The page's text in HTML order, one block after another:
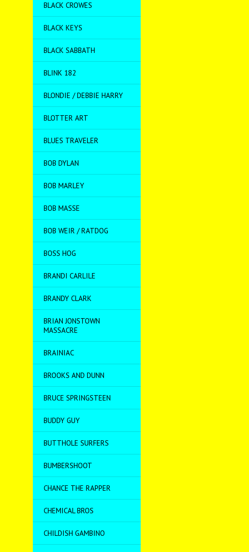
BLACK CROWES
BLACK KEYS
BLACK SABBATH
BLINK 182
BLONDIE / DEBBIE HARRY
BLOTTER ART
BLUES TRAVELER
BOB DYLAN
BOB MARLEY
BOB MASSE
BOB WEIR / RATDOG
BOSS HOG
BRANDI CARLILE
BRANDY CLARK
BRIAN JONSTOWN
MASSACRE
BRAINIAC
BROOKS AND DUNN
BRUCE SPRINGSTEEN
BUDDY GUY
BUTTHOLE SURFERS
BUMBERSHOOT
CHANCE THE RAPPER
CHEMICAL BROS
CHILDISH GAMBINO